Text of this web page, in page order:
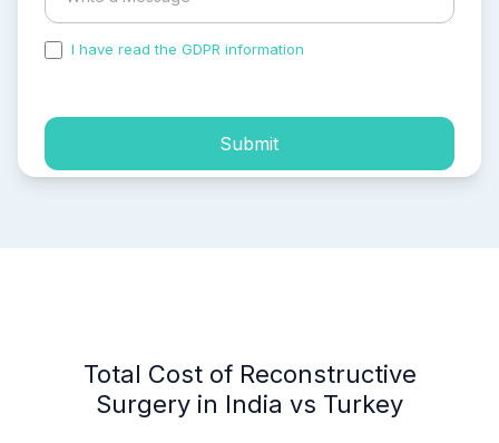
I have read the GDPR information
Submit
Total Cost of Reconstructive
Surgery in India vs Turkey